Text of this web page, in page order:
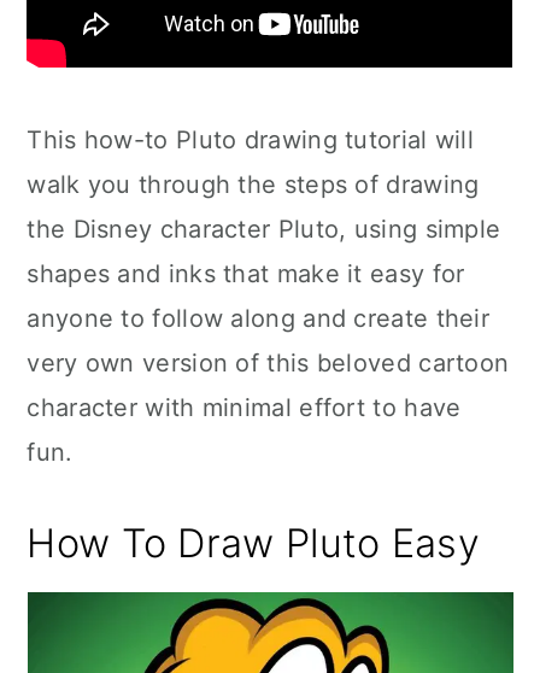
This how-to Pluto drawing tutorial will
walk you through the steps of drawing
the Disney character Pluto, using simple
shapes and inks that make it easy for
anyone to follow along and create their
very own version of this beloved cartoon
character with minimal effort to have
fun.
How To Draw Pluto Easy